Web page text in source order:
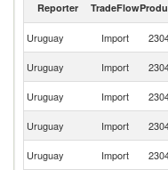
2024
Reporter TradeFlow
Uruguay Import
Uruguay Import
Uruguay Import
Uruguay Import
Uruguay Import